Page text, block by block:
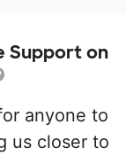
Support on
anyone to
us closer to